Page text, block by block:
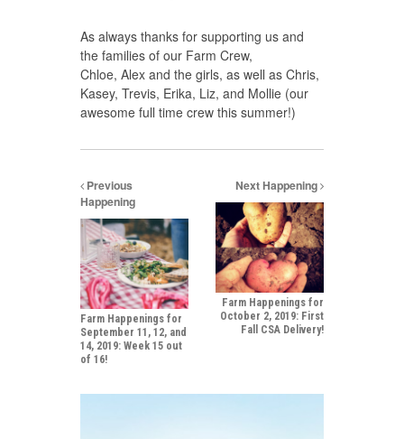
As always thanks for supporting us and
the families of our Farm Crew,
Chloe, Alex and the girls, as well as Chris,
Kasey, Trevis, Erika, Liz, and Mollie (our
awesome full time crew this summer!)
Previous
Happening
Farm Happenings for
September 11, 12, and
14, 2019: Week 15 out
of 16!
Next Happening
Farm Happenings for
October 2, 2019: First
Fall CSA Delivery!